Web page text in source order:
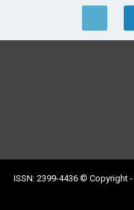
ISSN: 2399-4436 © Copyright -